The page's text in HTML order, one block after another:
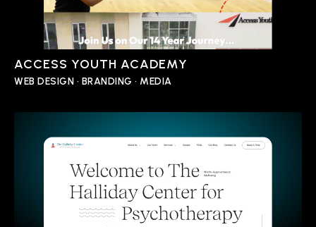
ACCESS YOUTH ACADEMY
WEB DESIGN • BRANDING • MEDIA